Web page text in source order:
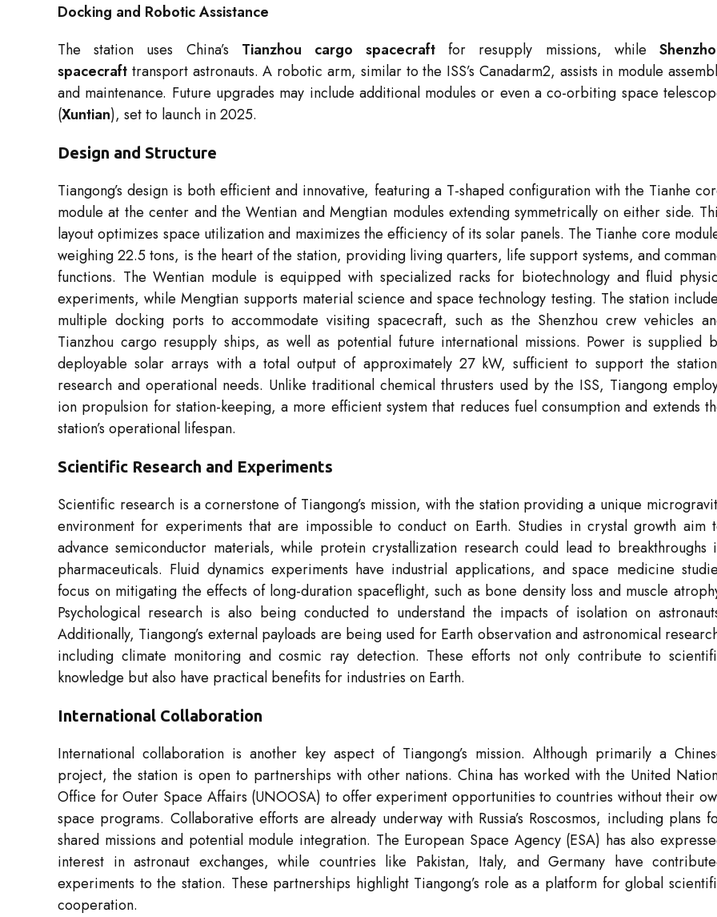
Docking and Robotic Assistance
The station uses China’s Tianzhou cargo spacecraft for resupply missions, while
spacecraft transport astronauts. A robotic arm, similar to the ISS’s Canadarm2, assists in module
and maintenance. Future upgrades may include additional modules or even a co-orbiting space
(Xuntian), set to launch in 2025.
Design and Structure
Tiangong’s design is both efficient and innovative, featuring a T-shaped configuration with the Tianhe
module at the center and the Wentian and Mengtian modules extending symmetrically on either side.
layout optimizes space utilization and maximizes the efficiency of its solar panels. The Tianhe core
weighing 22.5 tons, is the heart of the station, providing living quarters, life support systems, and
functions. The Wentian module is equipped with specialized racks for biotechnology and fluid
experiments, while Mengtian supports material science and space technology testing. The station
multiple docking ports to accommodate visiting spacecraft, such as the Shenzhou crew vehicles
Tianzhou cargo resupply ships, as well as potential future international missions. Power is supplied
deployable solar arrays with a total output of approximately 27 kW, sufficient to support the
research and operational needs. Unlike traditional chemical thrusters used by the ISS, Tiangong
ion propulsion for station-keeping, a more efficient system that reduces fuel consumption and extends
station’s operational lifespan.
Scientific Research and Experiments
Scientific research is a cornerstone of Tiangong’s mission, with the station providing a unique
environment for experiments that are impossible to conduct on Earth. Studies in crystal growth aim
advance semiconductor materials, while protein crystallization research could lead to breakthroughs
pharmaceuticals. Fluid dynamics experiments have industrial applications, and space medicine
focus on mitigating the effects of long-duration spaceflight, such as bone density loss and muscle
Psychological research is also being conducted to understand the impacts of isolation on
Additionally, Tiangong’s external payloads are being used for Earth observation and astronomical
including climate monitoring and cosmic ray detection. These efforts not only contribute to
knowledge but also have practical benefits for industries on Earth.
International Collaboration
International collaboration is another key aspect of Tiangong’s mission. Although primarily a
project, the station is open to partnerships with other nations. China has worked with the United
Office for Outer Space Affairs (UNOOSA) to offer experiment opportunities to countries without their
space programs. Collaborative efforts are already underway with Russia’s Roscosmos, including plans
shared missions and potential module integration. The European Space Agency (ESA) has also
interest in astronaut exchanges, while countries like Pakistan, Italy, and Germany have
experiments to the station. These partnerships highlight Tiangong’s role as a platform for global
cooperation.